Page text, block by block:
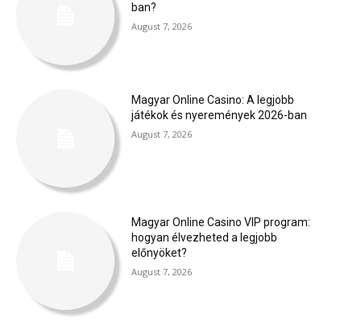
ban?
August 7, 2026
Magyar Online Casino: A legjobb
játékok és nyeremények 2026-ban
August 7, 2026
Magyar Online Casino VIP program:
hogyan élvezheted a legjobb
előnyöket?
August 7, 2026